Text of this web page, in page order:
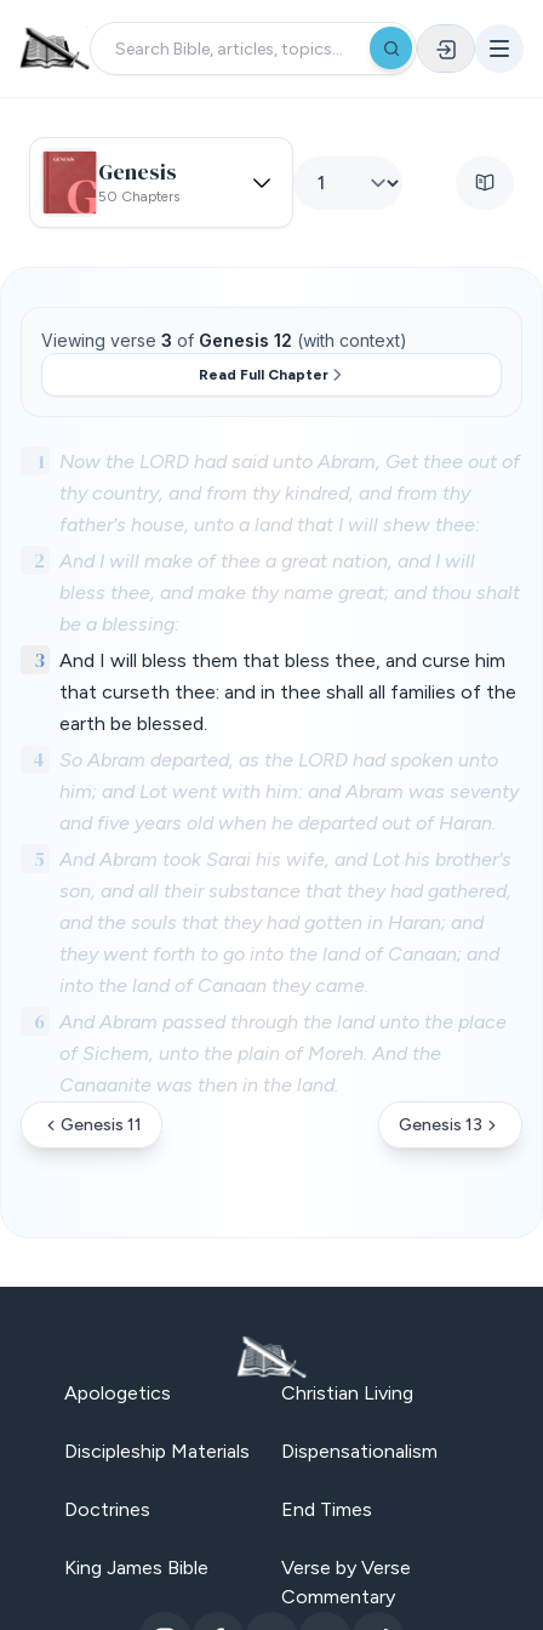
Genesis
50 Chapters
Viewing verse 3 of Genesis 12 (with context)
Read Full Chapter
1
Now the LORD had said unto Abram, Get thee out of
thy country, and from thy kindred, and from thy
father's house, unto a land that I will shew thee:
2
And I will make of thee a great nation, and I will
bless thee, and make thy name great; and thou shalt
be a blessing:
3
And I will bless them that bless thee, and curse him
that curseth thee: and in thee shall all families of the
earth be blessed.
4
So Abram departed, as the LORD had spoken unto
him; and Lot went with him: and Abram was seventy
and five years old when he departed out of Haran.
5
And Abram took Sarai his wife, and Lot his brother's
son, and all their substance that they had gathered,
and the souls that they had gotten in Haran; and
they went forth to go into the land of Canaan; and
into the land of Canaan they came.
6
And Abram passed through the land unto the place
of Sichem, unto the plain of Moreh. And the
Canaanite was then in the land.
Genesis 11 Genesis 13
Apologetics Christian Living
Discipleship Materials Dispensationalism
Doctrines End Times
King James Bible
Verse by Verse
Commentary